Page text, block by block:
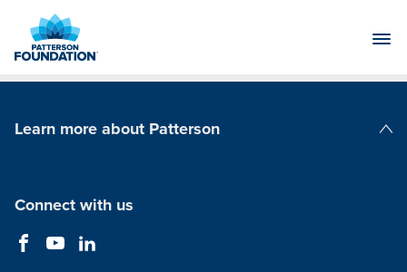
Main
Learn more about Patterson
Connect with us